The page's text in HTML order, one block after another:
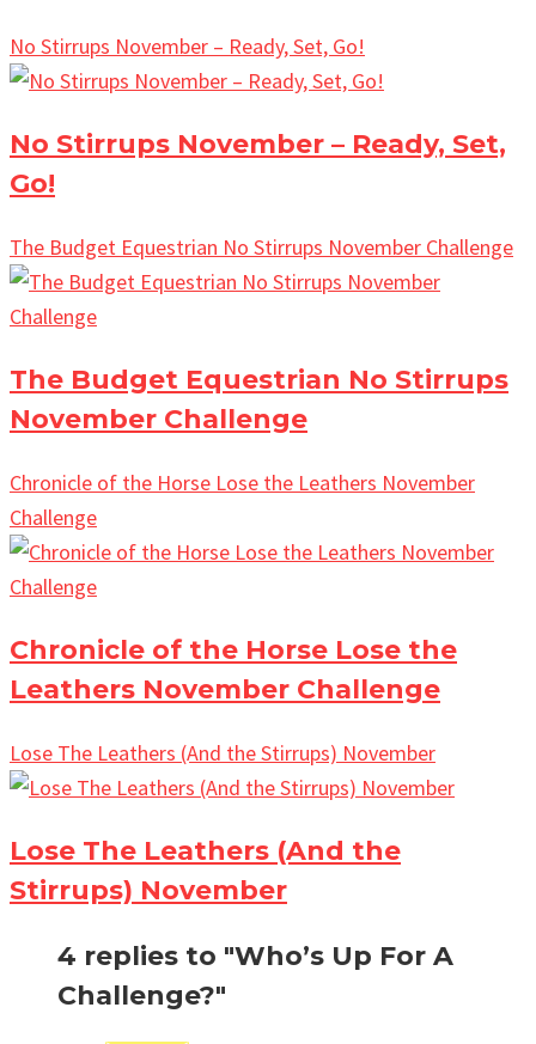
No Stirrups November – Ready, Set, Go!
No Stirrups November – Ready, Set,
Go!
The Budget Equestrian No Stirrups November Challenge
The Budget Equestrian No Stirrups
November Challenge
Chronicle of the Horse Lose the Leathers November
Challenge
Chronicle of the Horse Lose the
Leathers November Challenge
Lose The Leathers (And the Stirrups) November
Lose The Leathers (And the
Stirrups) November
4 replies to "Who’s Up For A
Challenge?"